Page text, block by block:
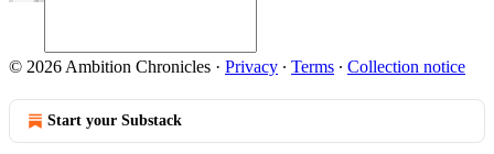
© 2026 Ambition Chronicles · Privacy ∙ Terms ∙ Collection notice
Start your Substack